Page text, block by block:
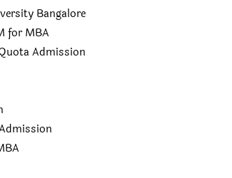
Bangalore
for MBA
Admission